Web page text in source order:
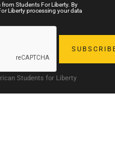
Students For Liberty. By
Liberty processing your data
Students for Liberty